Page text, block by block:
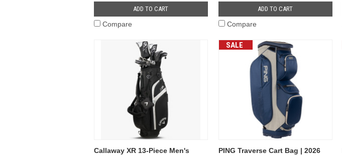
ADD TO CART
Compare
ADD TO CART
Compare
Callaway XR 13-Piece Men's
SALE
PING Traverse Cart Bag | 2026